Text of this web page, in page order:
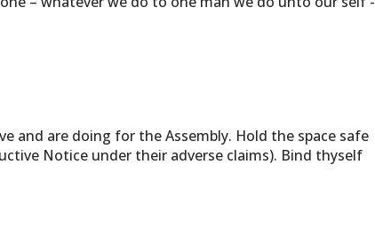
and are doing for the Assembly. Hold the space safe
Notice under their adverse claims). Bind thyself